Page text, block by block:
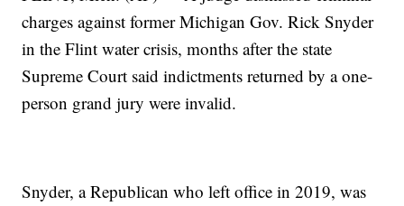
charges against former Michigan Gov. Rick Snyder
in the Flint water crisis, months after the state
Supreme Court said indictments returned by a one-
person grand jury were invalid.
Snyder, a Republican who left office in 2019, was